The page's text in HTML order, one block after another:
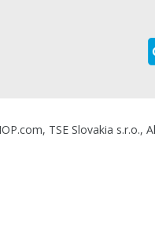
TSE Slovakia s.r.o.,